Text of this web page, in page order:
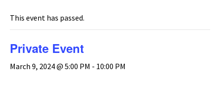
This event has passed.
Private Event
March 9, 2024 @ 5:00 PM - 10:00 PM